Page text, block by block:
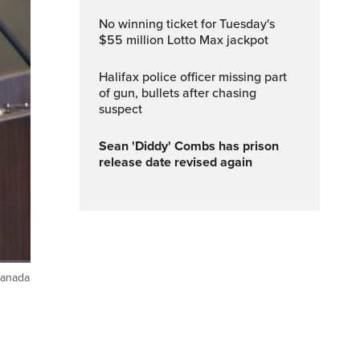
Fullscreen
No winning ticket for Tuesday's
$55 million Lotto Max jackpot
Halifax police officer missing part
of gun, bullets after chasing
suspect
Sean 'Diddy' Combs has prison
release date revised again